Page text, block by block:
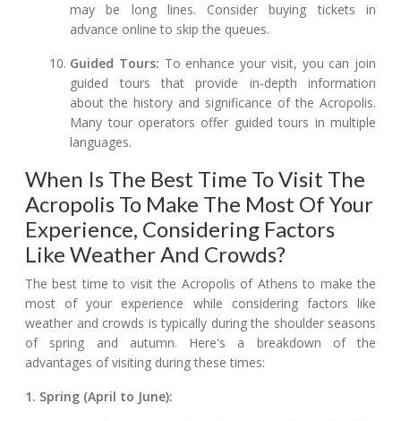
may be long lines. Consider buying tickets in
advance online to skip the queues.
Guided Tours: To enhance your visit, you can join
guided tours that provide in-depth information
about the history and significance of the Acropolis.
Many tour operators offer guided tours in multiple
languages.
When Is The Best Time To Visit The
Acropolis To Make The Most Of Your
Experience, Considering Factors
Like Weather And Crowds?
The best time to visit the Acropolis of Athens to make the
most of your experience while considering factors like
weather and crowds is typically during the shoulder seasons
of spring and autumn. Here's a breakdown of the
advantages of visiting during these times:
1. Spring (April to June):